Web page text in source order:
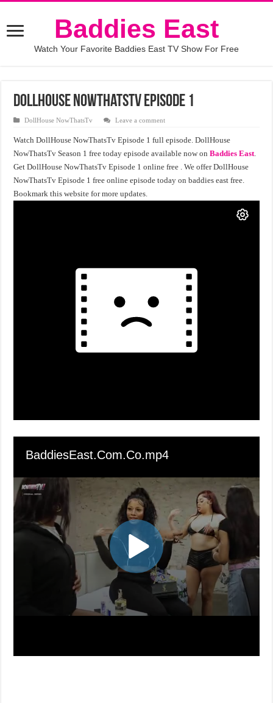
Baddies East
Watch Your Favorite Baddies East TV Show For Free
DollHouse NowThatsTv Episode 1
DollHouse NowThatsTv Leave a comment
Watch DollHouse NowThatsTv Episode 1 full episode. DollHouse
NowThatsTv Season 1 free today episode available now onBaddies East.
Get DollHouse NowThatsTv Episode 1 online free . We offer DollHouse
NowThatsTv Episode 1 free online episode today on baddies east free.
Bookmark this website for more updates.